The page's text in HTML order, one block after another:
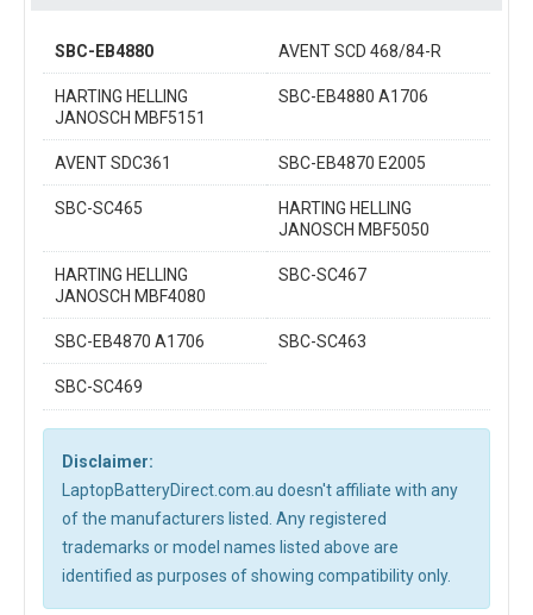
SBC-EB4880 AVENT SCD 468/84-R
HARTING HELLING
JANOSCH MBF5151
SBC-EB4880 A1706
AVENT SDC361 SBC-EB4870 E2005
SBC-SC465
HARTING HELLING
JANOSCH MBF5050
HARTING HELLING
JANOSCH MBF4080
SBC-SC467
SBC-EB4870 A1706 SBC-SC463
SBC-SC469
Disclaimer:
LaptopBatteryDirect.com.au doesn't affiliate with any
of the manufacturers listed. Any registered
trademarks or model names listed above are
identified as purposes of showing compatibility only.